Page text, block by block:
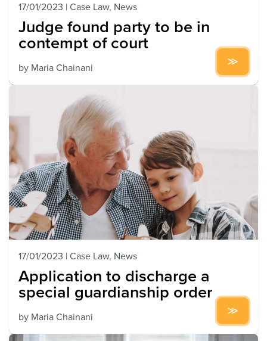
17/01/2023 | Case Law, News
Judge found party to be in
contempt of court
by Maria Chainani
17/01/2023 | Case Law, News
Application to discharge a
special guardianship order
by Maria Chainani